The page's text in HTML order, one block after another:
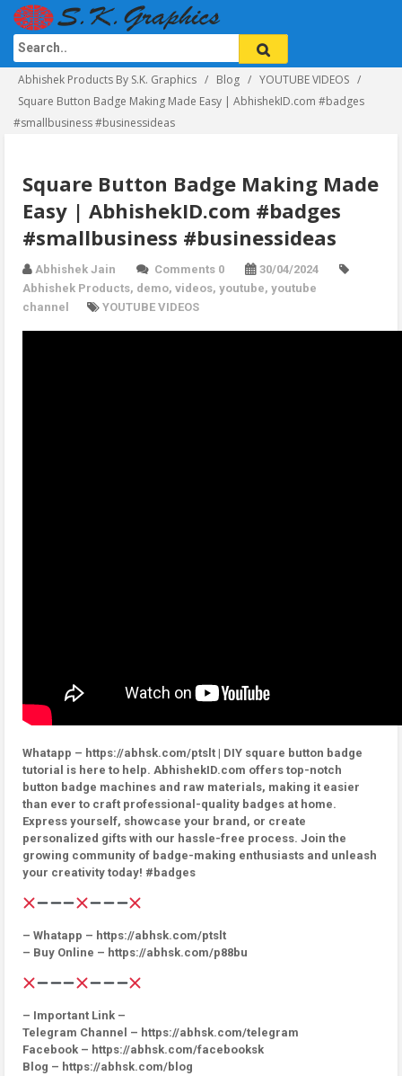
Abhishek Products By S.K. Graphics Blog
YOUTUBE VIDEOS
Square Button Badge Making Made Easy | AbhishekID.com #badges
#smallbusiness #businessideas
Square Button Badge Making Made
Easy | AbhishekID.com #badges
#smallbusiness #businessideas
Abhishek Jain Comments 0
30/04/2024
Abhishek Products, demo, videos, youtube, youtube
channel
YOUTUBE VIDEOS
Whatapp – https://abhsk.com/ptslt | DIY square button badge
tutorial is here to help. AbhishekID.com offers top-notch
button badge machines and raw materials, making it easier
than ever to craft professional-quality badges at home.
Express yourself, showcase your brand, or create
personalized gifts with our hassle-free process. Join the
growing community of badge-making enthusiasts and unleash
your creativity today! #badges
– Whatapp – https://abhsk.com/ptslt
– Buy Online – https://abhsk.com/p88bu
– Important Link –
Telegram Channel – https://abhsk.com/telegram
Facebook – https://abhsk.com/facebooksk
Blog – https://abhsk.com/blog